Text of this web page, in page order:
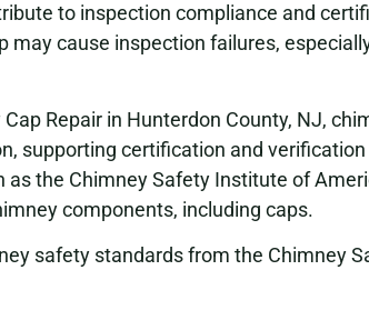
to inspection compliance and
may cause inspection failures,
Repair in Hunterdon County, NJ,
supporting certification and
as the Chimney Safety Institute of
components, including caps.
safety standards from the Chimney